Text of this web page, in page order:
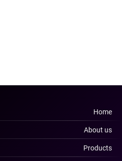
Home
About us
Products